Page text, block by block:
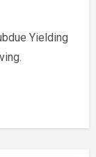
Yielding